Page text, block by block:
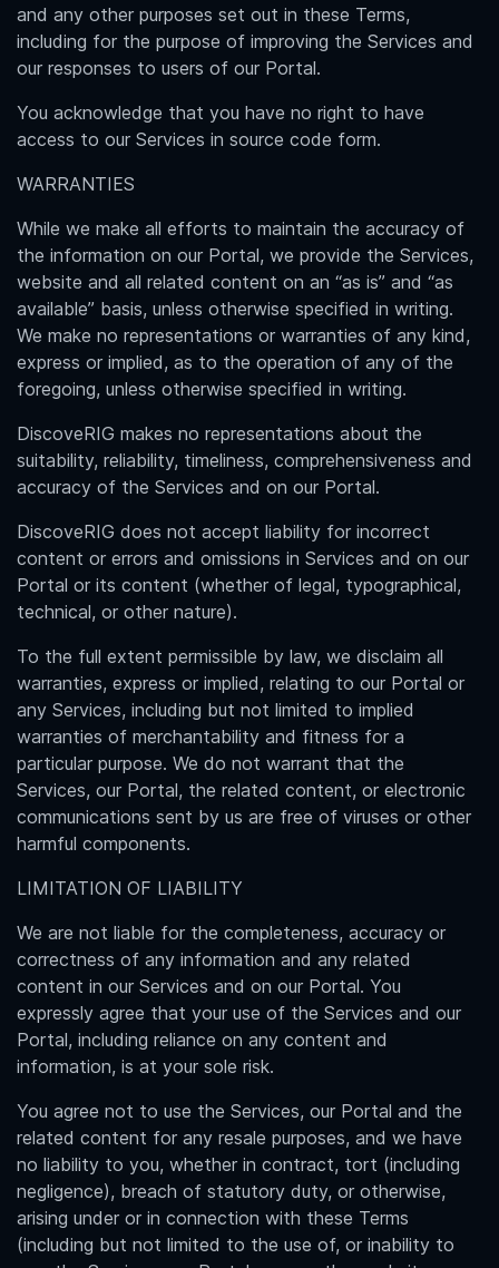
and any other purposes set out in these Terms,
including for the purpose of improving the Services and
our responses to users of our Portal.
You acknowledge that you have no right to have
access to our Services in source code form.
WARRANTIES
While we make all efforts to maintain the accuracy of
the information on our Portal, we provide the Services,
website and all related content on an “as is” and “as
available” basis, unless otherwise specified in writing.
We make no representations or warranties of any kind,
express or implied, as to the operation of any of the
foregoing, unless otherwise specified in writing.
DiscoveRIG makes no representations about the
suitability, reliability, timeliness, comprehensiveness and
accuracy of the Services and on our Portal.
DiscoveRIG does not accept liability for incorrect
content or errors and omissions in Services and on our
Portal or its content (whether of legal, typographical,
technical, or other nature).
To the full extent permissible by law, we disclaim all
warranties, express or implied, relating to our Portal or
any Services, including but not limited to implied
warranties of merchantability and fitness for a
particular purpose. We do not warrant that the
Services, our Portal, the related content, or electronic
communications sent by us are free of viruses or other
harmful components.
LIMITATION OF LIABILITY
We are not liable for the completeness, accuracy or
correctness of any information and any related
content in our Services and on our Portal. You
expressly agree that your use of the Services and our
Portal, including reliance on any content and
information, is at your sole risk.
You agree not to use the Services, our Portal and the
related content for any resale purposes, and we have
no liability to you, whether in contract, tort (including
negligence), breach of statutory duty, or otherwise,
arising under or in connection with these Terms
(including but not limited to the use of, or inability to